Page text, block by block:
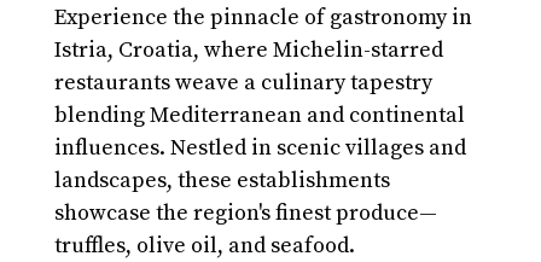
Experience the pinnacle of gastronomy in
Istria, Croatia, where Michelin-starred
restaurants weave a culinary tapestry
blending Mediterranean and continental
influences. Nestled in scenic villages and
landscapes, these establishments
showcase the region's finest produce—
truffles, olive oil, and seafood.